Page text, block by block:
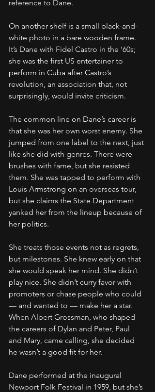
reference to Dane.
On another shelf is a small black-and-
white photo in a bare wooden frame.
It’s Dane with Fidel Castro in the ’60s;
she was the first US entertainer to
perform in Cuba after Castro’s
revolution, an association that, not
surprisingly, would invite criticism.
The common line on Dane’s career is
that she was her own worst enemy. She
jumped from one label to the next, just
like she did with genres. There were
brushes with fame, but she resisted
them. She was tapped to perform with
Louis Armstrong on an overseas tour,
but she claims the State Department
yanked her from the lineup because of
her politics.
She treats those events not as regrets,
but milestones. She knew early on that
she would speak her mind. She didn’t
play nice. She didn’t curry favor with
promoters or chase people who could
— and wanted to — make her a star.
When Albert Grossman, who shaped
the careers of Dylan and Peter, Paul
and Mary, came calling, she decided
he wasn’t a good fit for her.
Dane performed at the inaugural
Newport Folk Festival in 1959, but she’s